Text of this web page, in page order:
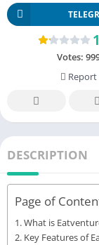
Votes:
Report
DESCRIPTION
Page of
What is
Key Features of